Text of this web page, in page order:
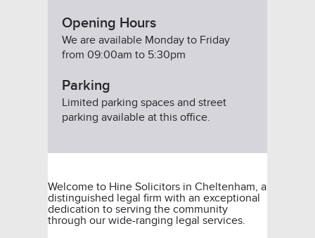
Opening Hours
We are available Monday to Friday
from 09:00am to 5:30pm
Parking
Limited parking spaces and street
parking available at this office.
Welcome to Hine Solicitors in Cheltenham, a
distinguished legal firm with an exceptional
dedication to serving the community
through our wide-ranging legal services.